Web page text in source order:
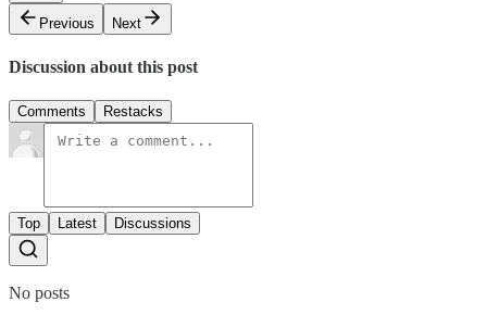
Previous
Next
Discussion about this post
Comments Restacks
Top Latest Discussions
No posts